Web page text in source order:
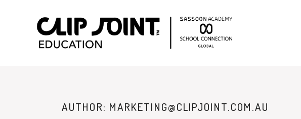
AUTHOR: MARKETING@CLIPJOINT.COM.AU